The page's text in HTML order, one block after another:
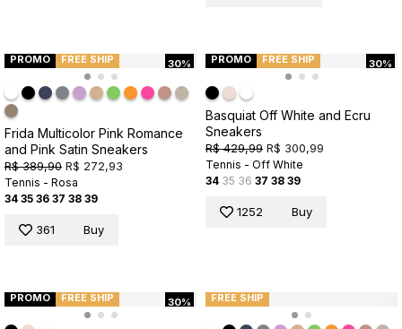
30%
PROMO FREE SHIP
Frida Multicolor Pink Romance
and Pink Satin Sneakers
R$ 389,90 R$ 272,93
Tennis - Rosa
34 35 36 37 38 39
361 Buy
30%
PROMO FREE SHIP
Basquiat Off White and Ecru
Sneakers
R$ 429,99 R$ 300,99
Tennis - Off White
34 35 36 37 38 39
1252 Buy
30%
PROMO FREE SHIP FREE SHIP